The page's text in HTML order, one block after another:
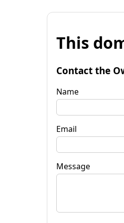
This
Contact the
Name
Email
Message